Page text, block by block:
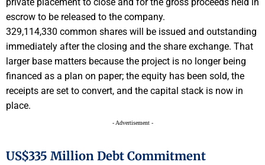
escrow to be released to the company.
329,114,330 common shares will be issued and outstanding
immediately after the closing and the share exchange. That
larger base matters because the project is no longer being
financed as a plan on paper; the equity has been sold, the
receipts are set to convert, and the capital stack is now in
place.
- Advertisement -
US$335 Million Debt Commitment